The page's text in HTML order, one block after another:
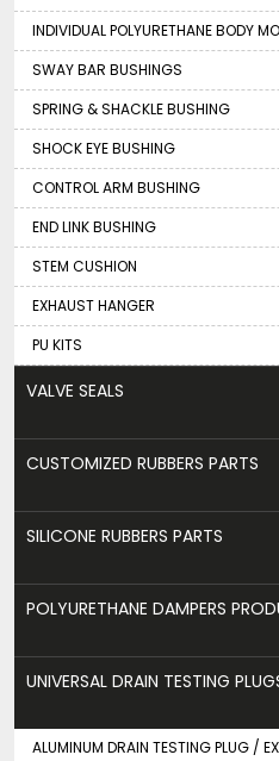
INDIVIDUAL POLYURETHANE BODY
SWAY BAR BUSHINGS
SPRING & SHACKLE BUSHING
SHOCK EYE BUSHING
CONTROL ARM BUSHING
END LINK BUSHING
STEM CUSHION
EXHAUST HANGER
PU KITS
VALVE SEALS
CUSTOMIZED RUBBERS PARTS
SILICONE RUBBERS PARTS
POLYURETHANE DAMPERS
UNIVERSAL DRAIN TESTING
ALUMINUM DRAIN TESTING PLUG /